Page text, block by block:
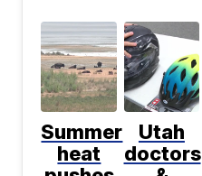
Summer
heat
Utah
doctors